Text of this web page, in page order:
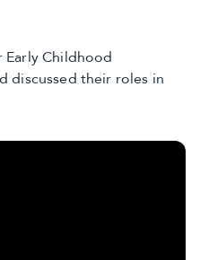
Childhood
discussed their roles in